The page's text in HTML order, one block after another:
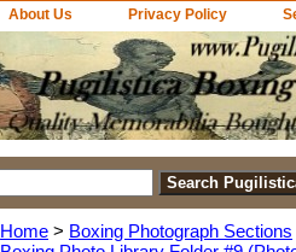
About Us Privacy Policy
Home > Boxing Photograph Sections